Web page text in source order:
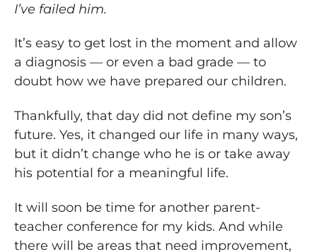
I’ve failed him.
It’s easy to get lost in the moment and allow
a diagnosis — or even a bad grade — to
doubt how we have prepared our children.
Thankfully, that day did not define my son’s
future. Yes, it changed our life in many ways,
but it didn’t change who he is or take away
his potential for a meaningful life.
It will soon be time for another parent-
teacher conference for my kids. And while
there will be areas that need improvement,